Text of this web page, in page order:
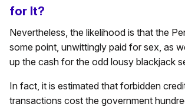
for It?
Nevertheless, the likelihood is that the
some point, unwittingly paid for sex, as
up the cash for the odd lousy blackjack
In fact, it is estimated that forbidden
transactions cost the government